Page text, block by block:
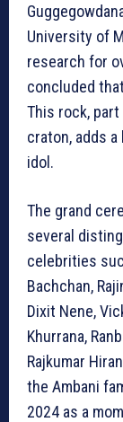
University of
research for
concluded
This rock,
craton, adds
idol.
The grand
several
celebrities
Bachchan,
Dixit Nene,
Khurrana,
Rajkumar
the Ambani
2024 as a